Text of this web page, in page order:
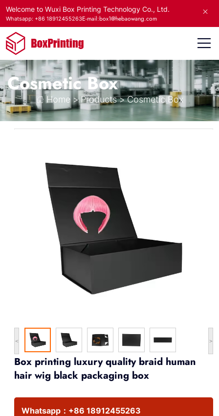
Welcome to Wuxi Box Printing Technology Co., Ltd.
Whatsapp: +86 18912455263E-mail:box1@hebaowang.com
Cosmetic Box
Home> Products>Cosmetic Box
< >
Box printing luxury quality braid human
hair wig black packaging box
Whatsapp： +86 18912455263